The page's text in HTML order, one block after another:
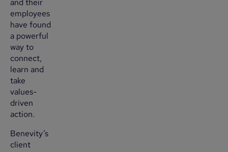
and their
employees
have found
a powerful
way to
connect,
learn and
take
values-
driven
action.
Benevity’s
client